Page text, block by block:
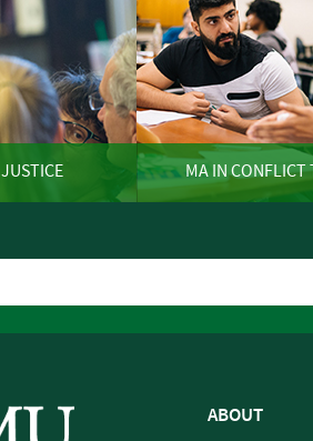
MA IN CONFLICT
ABOUT